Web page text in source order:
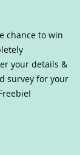
chance to win
your details &
survey for your